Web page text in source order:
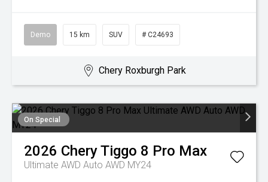
Demo 15 km SUV # C24693
Chery Roxburgh Park
On Special
2026 CheryTiggo 8 Pro Max
Ultimate AWD Auto AWD MY24